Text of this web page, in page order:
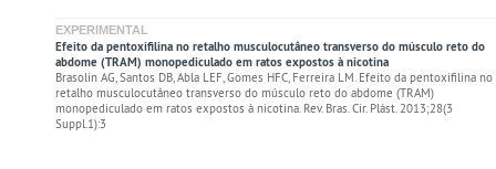
EXPERIMENTAL
Efeito da pentoxifilina no retalho musculocutâneo transverso do músculo reto do
abdome (TRAM) monopediculado em ratos expostos à nicotina
Brasolin AG, Santos DB, Abla LEF, Gomes HFC, Ferreira LM. Efeito da pentoxifilina no
retalho musculocutâneo transverso do músculo reto do abdome (TRAM)
monopediculado em ratos expostos à nicotina. Rev. Bras. Cir. Plást. 2013;28(3
Suppl.1):3